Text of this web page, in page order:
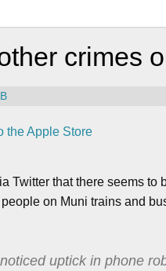
crimes
Twitter that there seems
on Muni trains and
uptick in phone